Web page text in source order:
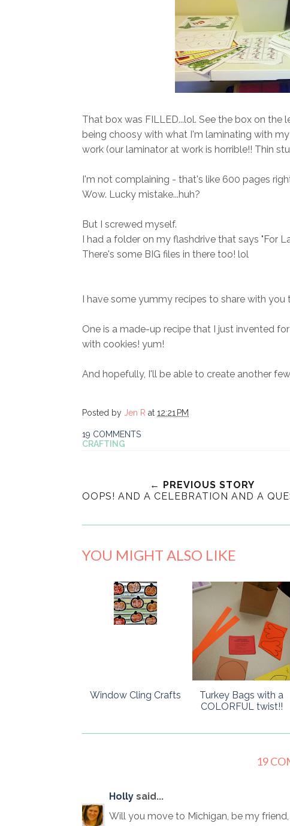
That box was FILLED...lol. See the box on the
being choosy with what I'm laminating with
work (our laminator at work is horrible!! Thin
I'm not complaining - that's like 600 pages
Wow. Lucky mistake...huh?
But I screwed myself.
I had a folder on my flashdrive that says "For
There's some BIG files in there too! lol
I have some yummy recipes to share with you
One is a made-up recipe that I just invented
with cookies! yum!
And hopefully, I'll be able to create another
Posted by Jen R at 12:21 PM
19 COMMENTS
CRAFTING
← PREVIOUS STORY
OOPS! AND A CELEBRATION AND A
YOU MIGHT ALSO LIKE
Window Cling Crafts
Turkey Bags with a
COLORFUL twist!!
19
Holly said...
Will you move to Michigan, be my